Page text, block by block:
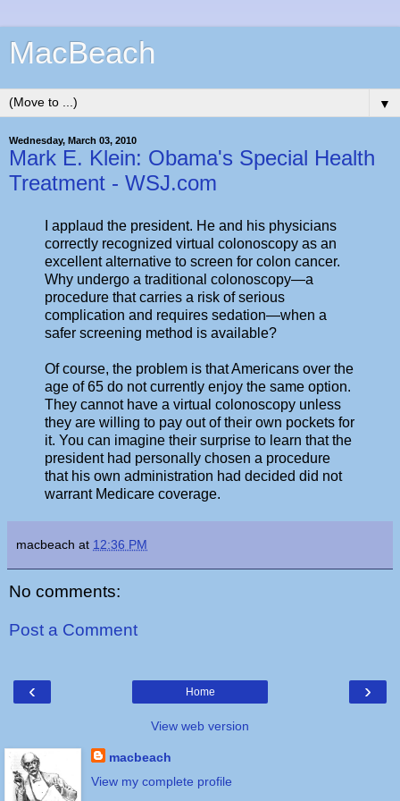
MacBeach
▼
Wednesday, March 03, 2010
Mark E. Klein: Obama's Special Health
Treatment - WSJ.com
I applaud the president. He and his physicians
correctly recognized virtual colonoscopy as an
excellent alternative to screen for colon cancer.
Why undergo a traditional colonoscopy—a
procedure that carries a risk of serious
complication and requires sedation—when a
safer screening method is available?
Of course, the problem is that Americans over the
age of 65 do not currently enjoy the same option.
They cannot have a virtual colonoscopy unless
they are willing to pay out of their own pockets for
it. You can imagine their surprise to learn that the
president had personally chosen a procedure
that his own administration had decided did not
warrant Medicare coverage.
macbeach at 12:36 PM
No comments:
Post a Comment
‹ ›
Home
View web version
macbeach
View my complete profile